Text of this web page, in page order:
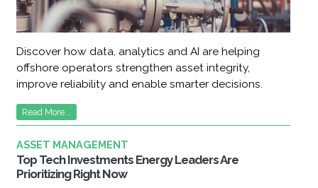
Discover how data, analytics and AI are helping
offshore operators strengthen asset integrity,
improve reliability and enable smarter decisions.
Read More...
ASSET MANAGEMENT
Top Tech Investments Energy Leaders Are
Prioritizing Right Now